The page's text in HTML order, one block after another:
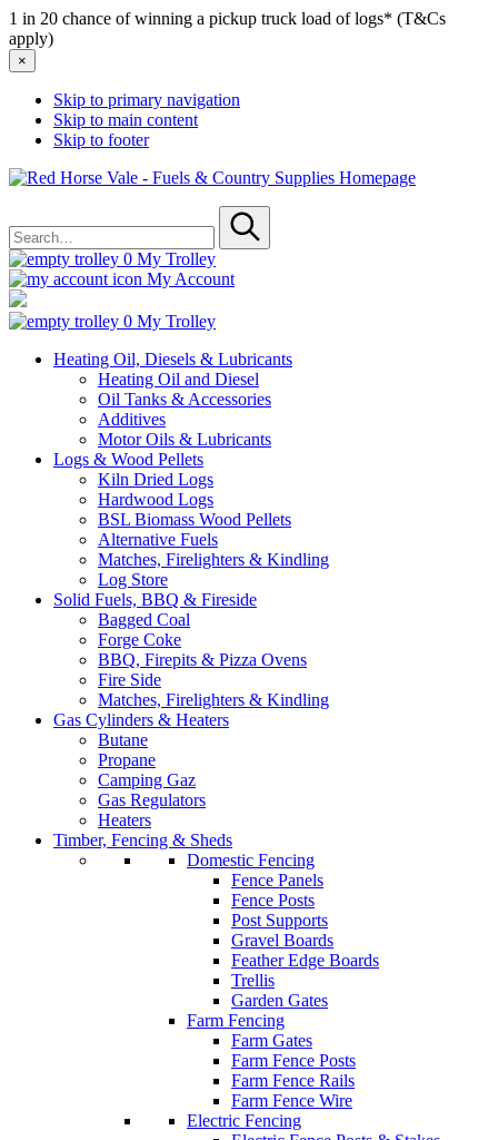
1 in 20 chance of winning a pickup truck load of logs* (T&Cs
apply)
×
Skip to primary navigation
Skip to main content
Skip to footer
Red
for
Submit
0 My Trolley
My Account
0 My Trolley
Heating Oil, Diesels & Lubricants
Heating Oil and Diesel
Oil Tanks & Accessories
Additives
Motor Oils & Lubricants
Logs & Wood Pellets
Kiln Dried Logs
Hardwood Logs
BSL Biomass Wood Pellets
Alternative Fuels
Matches, Firelighters & Kindling
Log Store
Solid Fuels, BBQ & Fireside
Bagged Coal
Forge Coke
BBQ, Firepits & Pizza Ovens
Fire Side
Matches, Firelighters & Kindling
Gas Cylinders & Heaters
Butane
Propane
Camping Gaz
Gas Regulators
Heaters
Timber, Fencing & Sheds
Domestic Fencing
Fence Panels
Fence Posts
Post Supports
Gravel Boards
Feather Edge Boards
Trellis
Garden Gates
Farm Fencing
Farm Gates
Farm Fence Posts
Farm Fence Rails
Farm Fence Wire
Electric Fencing